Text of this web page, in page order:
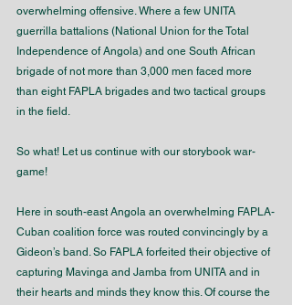
overwhelming offensive. Where a few UNITA
guerrilla battalions (National Union for the Total
Independence of Angola) and one South African
brigade of not more than 3,000 men faced more
than eight FAPLA brigades and two tactical groups
in the field.
So what! Let us continue with our storybook war-
game!
Here in south-east Angola an overwhelming FAPLA-
Cuban coalition force was routed convincingly by a
Gideon’s band. So FAPLA forfeited their objective of
capturing Mavinga and Jamba from UNITA and in
their hearts and minds they know this. Of course the